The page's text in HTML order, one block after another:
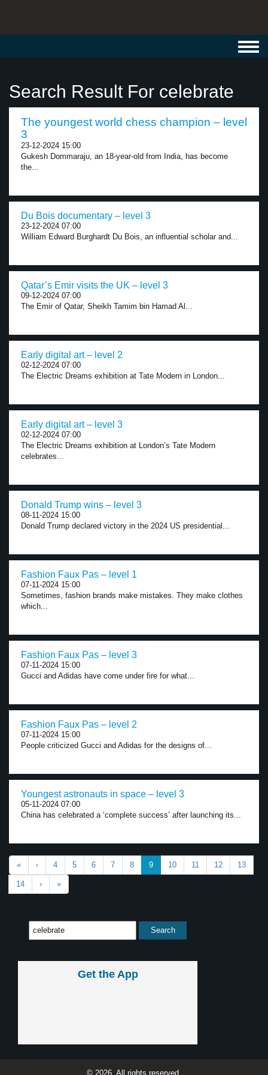
Search Result For celebrate
The youngest world chess champion – level
3
23-12-2024 15:00
Gukesh Dommaraju, an 18-year-old from India, has become
the...
Du Bois documentary – level 3
23-12-2024 07:00
William Edward Burghardt Du Bois, an influential scholar and...
Qatar’s Emir visits the UK – level 3
09-12-2024 07:00
The Emir of Qatar, Sheikh Tamim bin Hamad Al...
Early digital art – level 2
02-12-2024 07:00
The Electric Dreams exhibition at Tate Modern in London...
Early digital art – level 3
02-12-2024 07:00
The Electric Dreams exhibition at London’s Tate Modern
celebrates...
Donald Trump wins – level 3
08-11-2024 15:00
Donald Trump declared victory in the 2024 US presidential...
Fashion Faux Pas – level 1
07-11-2024 15:00
Sometimes, fashion brands make mistakes. They make clothes
which...
Fashion Faux Pas – level 3
07-11-2024 15:00
Gucci and Adidas have come under fire for what...
Fashion Faux Pas – level 2
07-11-2024 15:00
People criticized Gucci and Adidas for the designs of...
Youngest astronauts in space – level 3
05-11-2024 07:00
China has celebrated a ‘complete success’ after launching its...
« ‹ 4 5 6 7 8 9 10 11 12 13
14 › »
Get the App
© 2026, All rights reserved.